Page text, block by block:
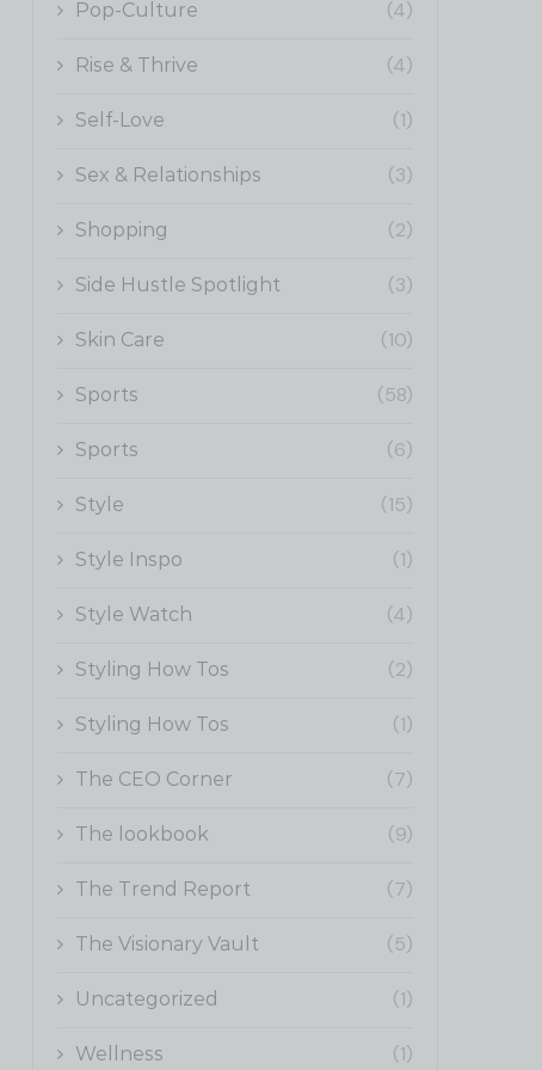
Pop-Culture (4)
Rise & Thrive (4)
Self-Love (1)
Sex & Relationships (3)
Shopping (2)
Side Hustle Spotlight (3)
Skin Care (10)
Sports (58)
Sports (6)
Style (15)
Style Inspo (1)
Style Watch (4)
Styling How Tos (2)
Styling How Tos (1)
The CEO Corner (7)
The lookbook (9)
The Trend Report (7)
The Visionary Vault (5)
Uncategorized (1)
Wellness (1)